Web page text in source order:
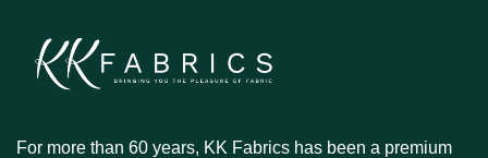
For more than 60 years, KK Fabrics has been a premium